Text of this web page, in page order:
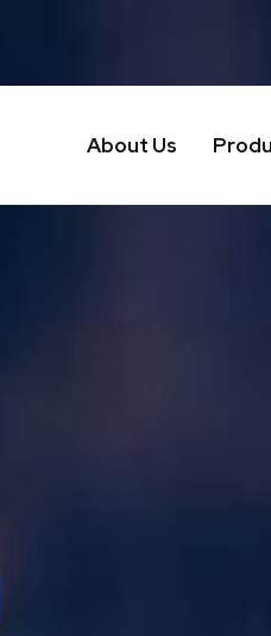
About Us